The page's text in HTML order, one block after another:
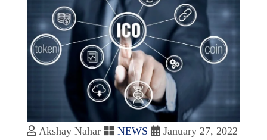
Akshay Nahar NEWS January 27, 2022